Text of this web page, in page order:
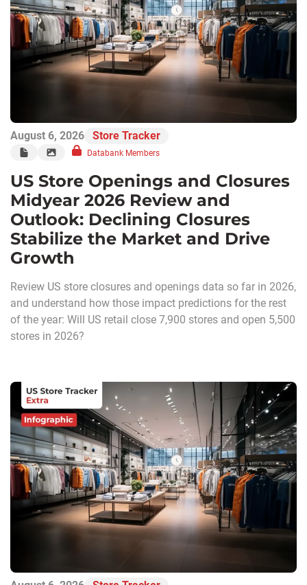
August 6, 2026 Store Tracker
Databank Members
US Store Openings and Closures
Midyear 2026 Review and
Outlook: Declining Closures
Stabilize the Market and Drive
Growth
Review US store closures and openings data so far in 2026,
and understand how those impact predictions for the rest
of the year: Will US retail close 7,900 stores and open 5,500
stores in 2026?